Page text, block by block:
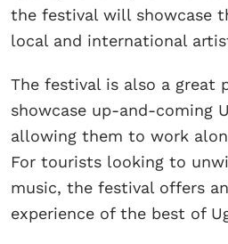
the festival will showcase
local and international
The festival is also a great
showcase up-and-coming
allowing them to work
For tourists looking to
music, the festival offers
experience of the best of